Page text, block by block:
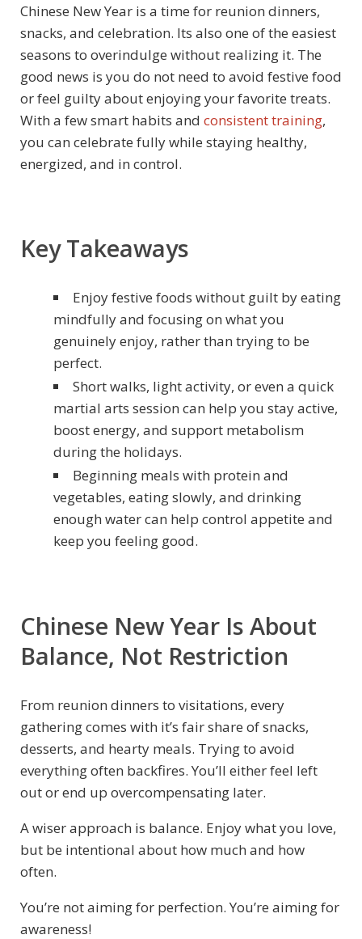
Chinese New Year is a time for reunion dinners,
snacks, and celebration. Its also one of the easiest
seasons to overindulge without realizing it. The
good news is you do not need to avoid festive food
or feel guilty about enjoying your favorite treats.
With a few smart habits and consistent training,
you can celebrate fully while staying healthy,
energized, and in control.
Key Takeaways
Enjoy festive foods without guilt by eating
mindfully and focusing on what you
genuinely enjoy, rather than trying to be
perfect.
Short walks, light activity, or even a quick
martial arts session can help you stay active,
boost energy, and support metabolism
during the holidays.
Beginning meals with protein and
vegetables, eating slowly, and drinking
enough water can help control appetite and
keep you feeling good.
Chinese New Year Is About
Balance, Not Restriction
From reunion dinners to visitations, every
gathering comes with it’s fair share of snacks,
desserts, and hearty meals. Trying to avoid
everything often backfires. You’ll either feel left
out or end up overcompensating later.
A wiser approach is balance. Enjoy what you love,
but be intentional about how much and how
often.
You’re not aiming for perfection. You’re aiming for
awareness!